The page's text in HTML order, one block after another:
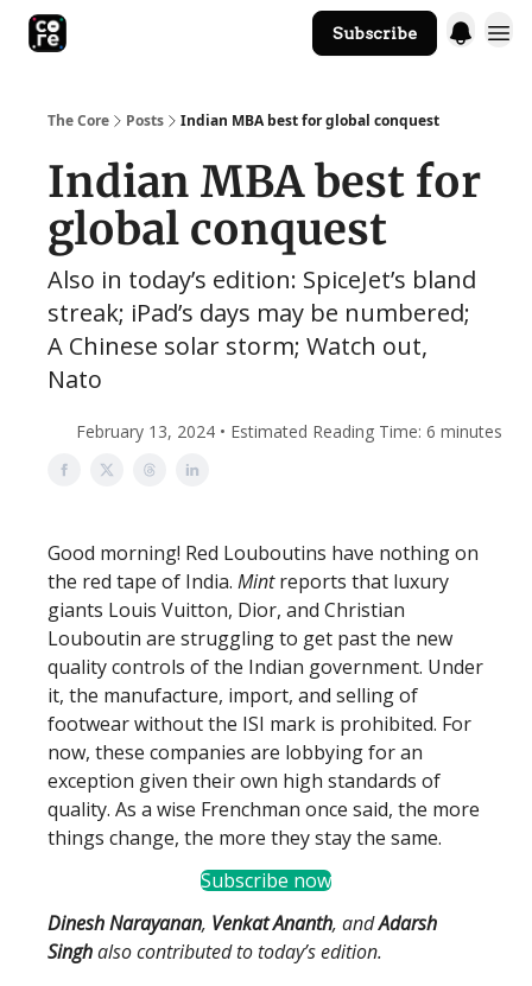
Subscribe
The Core Posts Indian MBA best for global conquest
Indian MBA best for
global conquest
Also in today’s edition: SpiceJet’s bland
streak; iPad’s days may be numbered;
A Chinese solar storm; Watch out,
Nato
February 13, 2024 • Estimated Reading Time: 6 minutes
Good morning! Red Louboutins have nothing on
the red tape of India. Mintreports that luxury
giants Louis Vuitton, Dior, and Christian
Louboutin are struggling to get past the new
quality controls of the Indian government. Under
it, the manufacture, import, and selling of
footwear without the ISI mark is prohibited. For
now, these companies are lobbying for an
exception given their own high standards of
quality. As a wise Frenchman once said, the more
things change, the more they stay the same.
Subscribe now
Dinesh Narayanan, Venkat Ananth, andAdarsh
Singhalso contributed to today’s edition.